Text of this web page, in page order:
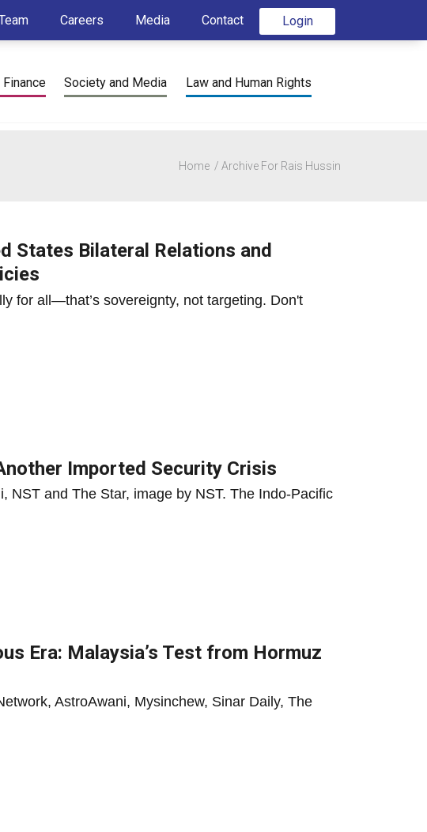
Login
Careers Media Contact
Society and Media Law and Human Rights
Home Archive For Rais Hussin
States Bilateral Relations and
for all—that’s sovereignty, not targeting. Don't
Imported Security Crisis
NST and The Star, image by NST. The Indo-Pacific
Era: Malaysia’s Test from Hormuz
AstroAwani, Mysinchew, Sinar Daily, The